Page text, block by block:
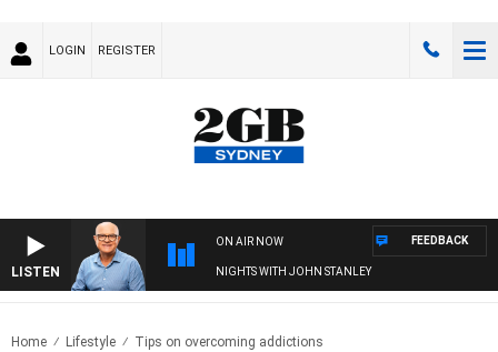
LOGIN REGISTER
LISTEN
ON AIR NOW
NIGHTS WITH JOHN STANLEY
FEEDBACK
Home Lifestyle Tips on overcoming addictions